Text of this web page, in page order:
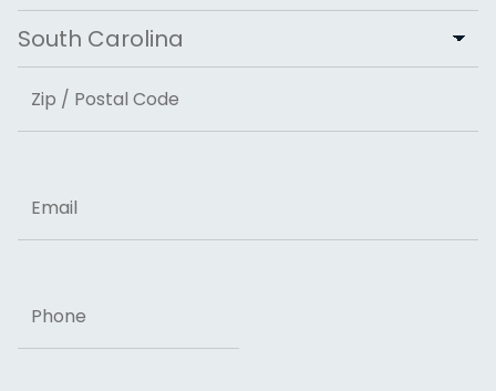
City
State
ZIP Code